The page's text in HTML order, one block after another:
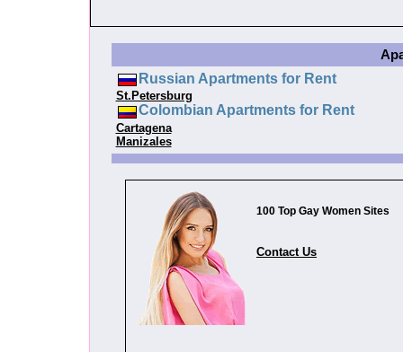
Russian Apartments for Rent
St.Petersburg
Colombian Apartments for Rent
Cartagena
Manizales
100 Top Gay Women Sites
Contact Us